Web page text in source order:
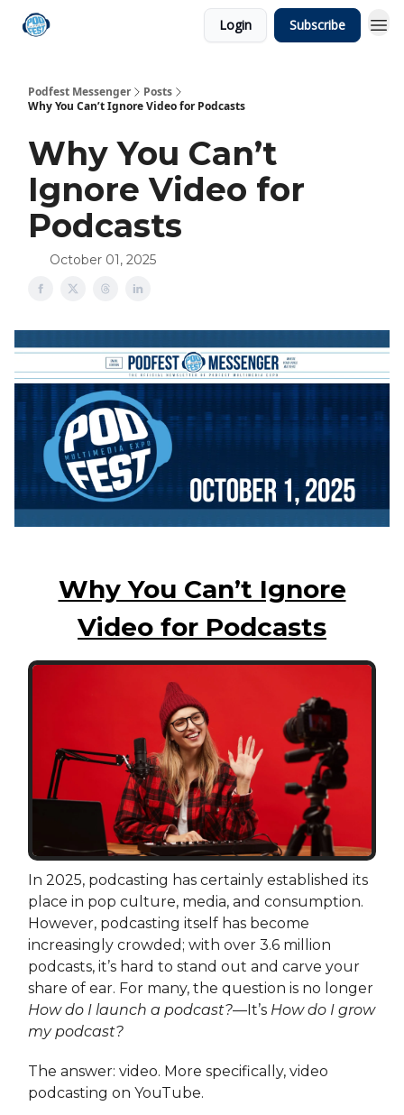
Login Subscribe
Podfest Messenger
Posts
Why You Can’t Ignore Video for Podcasts
Why You Can’t
Ignore Video for
Podcasts
October 01, 2025
Why You Can’t Ignore
Video for Podcasts
In 2025, podcasting has certainly established its
place in pop culture, media, and consumption.
However, podcasting itself has become
increasingly crowded; with over 3.6 million
podcasts, it’s hard to stand out and carve your
share of ear. For many, the question is no longer
How do I launch a podcast?—It’s How do I grow
my podcast?
The answer: video. More specifically, video
podcasting on YouTube.